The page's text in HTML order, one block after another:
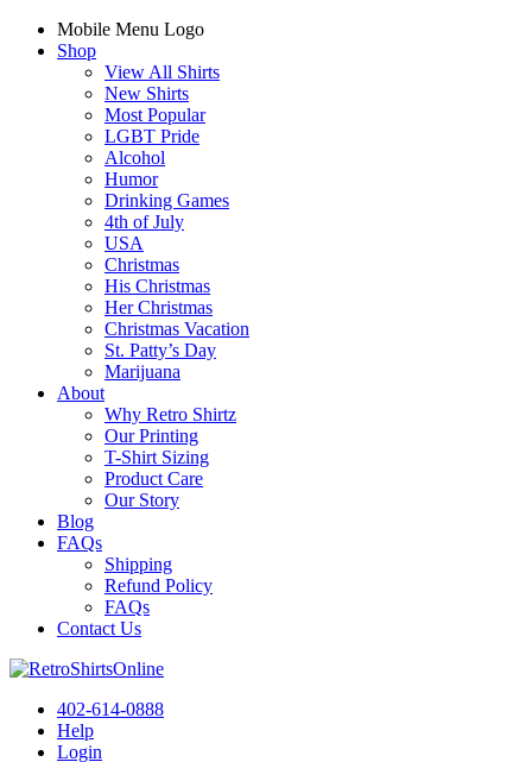
Mobile Menu Logo
Shop
View All Shirts
New Shirts
Most Popular
LGBT Pride
Alcohol
Humor
Drinking Games
4th of July
USA
Christmas
His Christmas
Her Christmas
Christmas Vacation
St. Patty’s Day
Marijuana
About
Why Retro Shirtz
Our Printing
T-Shirt Sizing
Product Care
Our Story
Blog
FAQs
Shipping
Refund Policy
FAQs
Contact Us
402-614-0888
Help
Login